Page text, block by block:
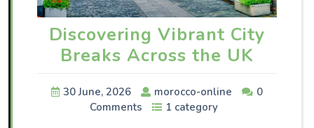
Discovering Vibrant City
Breaks Across the UK
30 June, 2026 morocco-online
0
Comments
1 category